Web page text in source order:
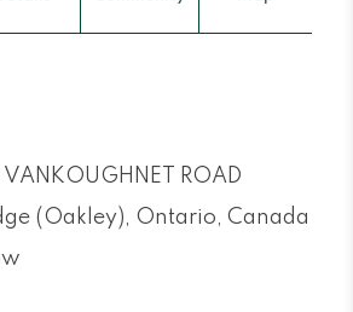
ROAD
(Oakley), Ontario, Canada